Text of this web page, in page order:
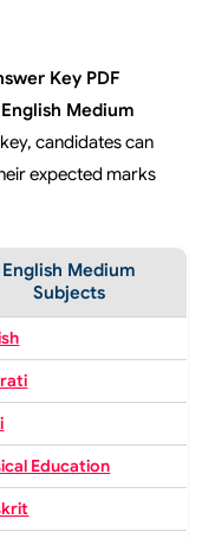
Key PDF
English Medium
candidates can
expected marks
English Medium
Subjects
Education